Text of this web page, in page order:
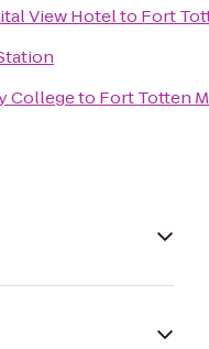
View Hotelto Fort
Collegeto Fort Totten